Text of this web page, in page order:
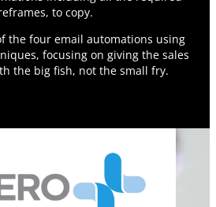
to copy.
the four email automations using
focusing on giving the sales
the big fish, not the small fry.